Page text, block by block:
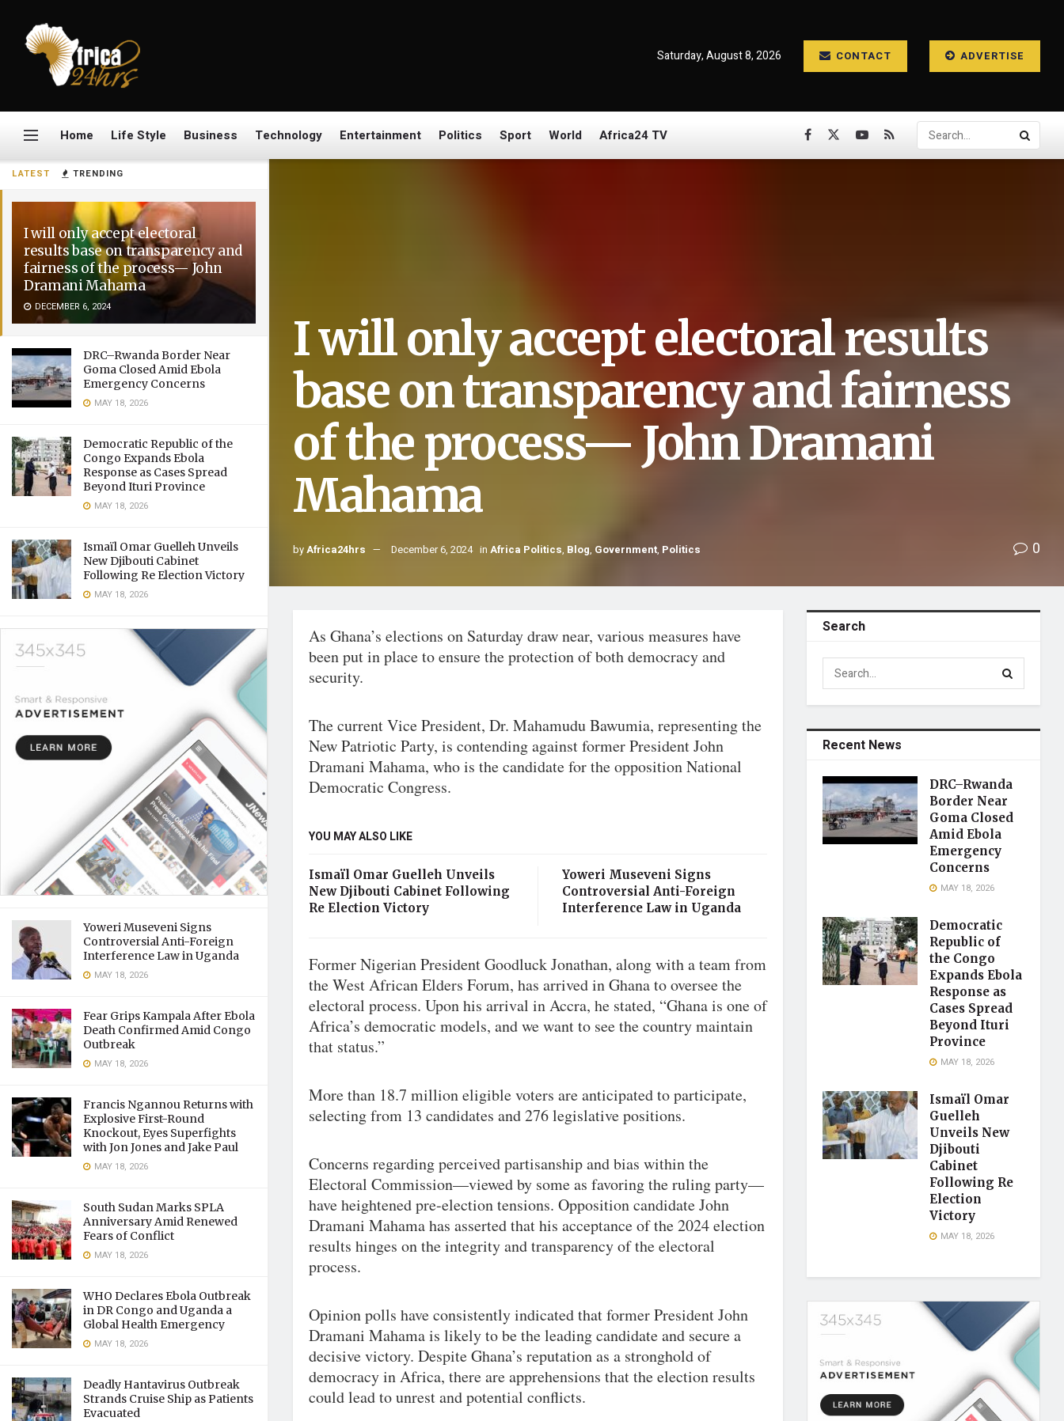
LATEST TRENDING
I will only accept electoral
results base on transparency and
fairness of the process— John
Dramani Mahama
DECEMBER 6, 2024
DRC–Rwanda Border Near
Goma Closed Amid Ebola
Emergency Concerns
MAY 18, 2026
Democratic Republic of the
Congo Expands Ebola
Response as Cases Spread
Beyond Ituri Province
MAY 18, 2026
Ismaïl Omar Guelleh Unveils
New Djibouti Cabinet
Following Re Election Victory
MAY 18, 2026
Yoweri Museveni Signs
Controversial Anti-Foreign
Interference Law in Uganda
MAY 18, 2026
Fear Grips Kampala After Ebola
Death Confirmed Amid Congo
Outbreak
MAY 18, 2026
Francis Ngannou Returns with
Explosive First-Round
Knockout, Eyes Superfights
with Jon Jones and Jake Paul
MAY 18, 2026
South Sudan Marks SPLA
Anniversary Amid Renewed
Fears of Conflict
MAY 18, 2026
WHO Declares Ebola Outbreak
in DR Congo and Uganda a
Global Health Emergency
MAY 18, 2026
Deadly Hantavirus Outbreak
Strands Cruise Ship as Patients
Evacuated
Saturday, August 8, 2026 CONTACT ADVERTISE
Home Life Style Business Technology Entertainment Politics Sport World Africa24 TV
I will only accept electoral results
base on transparency and fairness
of the process— John Dramani
Mahama
byAfrica24hrs December 6, 2024 in Africa Politics, Blog, Government, Politics 0
As Ghana’s elections on Saturday draw near, various measures have
been put in place to ensure the protection of both democracy and
security.
The current Vice President, Dr. Mahamudu Bawumia, representing the
New Patriotic Party, is contending against former President John
Dramani Mahama, who is the candidate for the opposition National
Democratic Congress.
YOU MAY ALSO LIKE
Ismaïl Omar Guelleh Unveils
New Djibouti Cabinet Following
Re Election Victory
Yoweri Museveni Signs
Controversial Anti-Foreign
Interference Law in Uganda
Former Nigerian President Goodluck Jonathan, along with a team from
the West African Elders Forum, has arrived in Ghana to oversee the
electoral process. Upon his arrival in Accra, he stated, “Ghana is one of
Africa’s democratic models, and we want to see the country maintain
that status.”
More than 18.7 million eligible voters are anticipated to participate,
selecting from 13 candidates and 276 legislative positions.
Concerns regarding perceived partisanship and bias within the
Electoral Commission—viewed by some as favoring the ruling party—
have heightened pre-election tensions. Opposition candidate John
Dramani Mahama has asserted that his acceptance of the 2024 election
results hinges on the integrity and transparency of the electoral
process.
Opinion polls have consistently indicated that former President John
Dramani Mahama is likely to be the leading candidate and secure a
decisive victory. Despite Ghana’s reputation as a stronghold of
democracy in Africa, there are apprehensions that the election results
could lead to unrest and potential conflicts.
Search
Recent News
DRC–Rwanda
Border Near
Goma Closed
Amid Ebola
Emergency
Concerns
MAY 18, 2026
Democratic
Republic of
the Congo
Expands Ebola
Response as
Cases Spread
Beyond Ituri
Province
MAY 18, 2026
Ismaïl Omar
Guelleh
Unveils New
Djibouti
Cabinet
Following Re
Election
Victory
MAY 18, 2026